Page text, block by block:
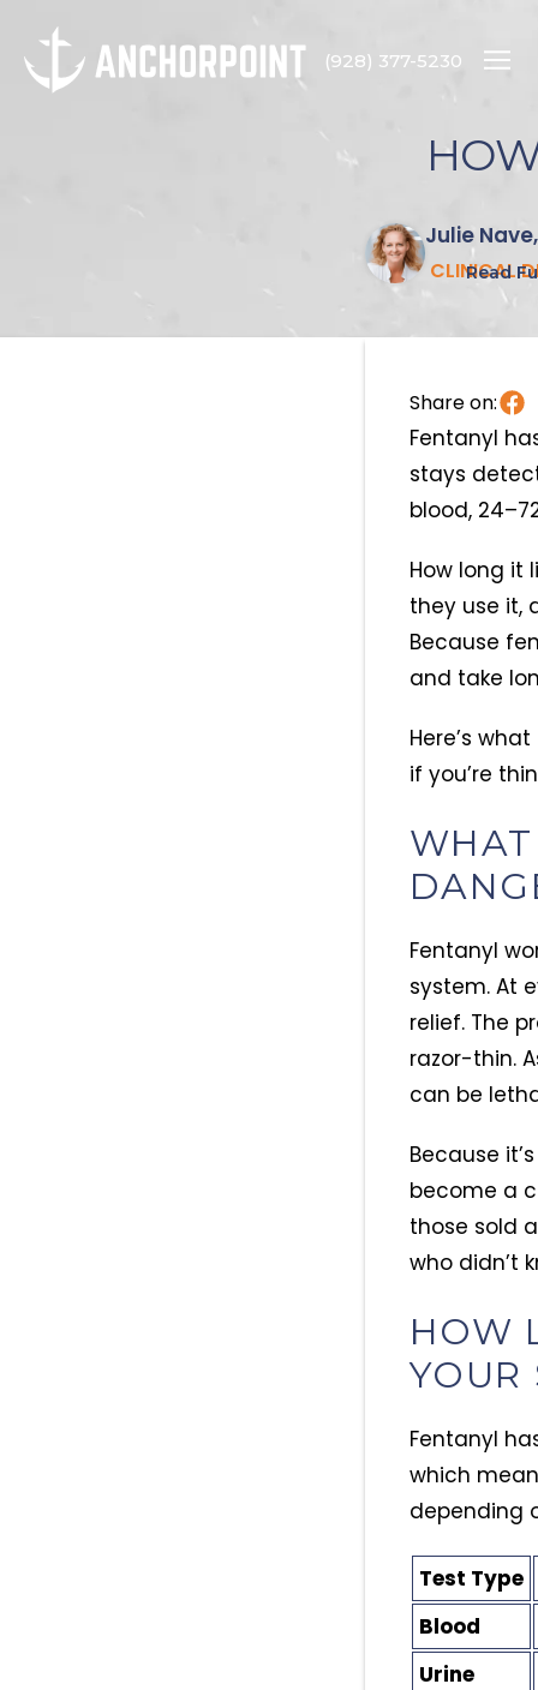
(928) 377-5230
Julie Nave,
CLINICAL
Read
Fentanyl
stays
blood,
How long it
they use it,
Because
and take
Here’s
if you’re
Fentanyl
system. At
relief. The
razor-thin.
can be
Because
become a
those sold
who didn’t
HOW
YOUR
Fentanyl
which
depending
Test Type
Blood
Urine
Share on: